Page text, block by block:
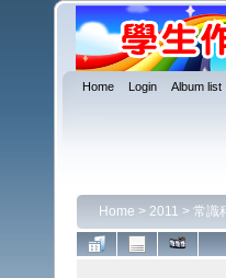
Home Login Album list
Home > 2011 > 常識